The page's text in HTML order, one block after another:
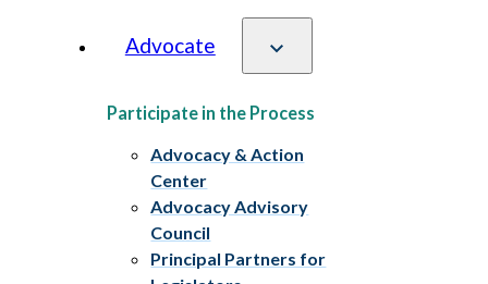
Advocate
Participate in the Process
Advocacy & Action
Center
Advocacy Advisory
Council
Principal Partners for